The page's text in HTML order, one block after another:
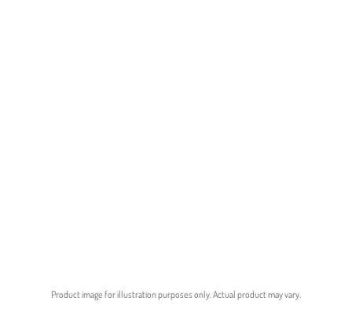
Product image for illustration purposes only. Actual product may vary.